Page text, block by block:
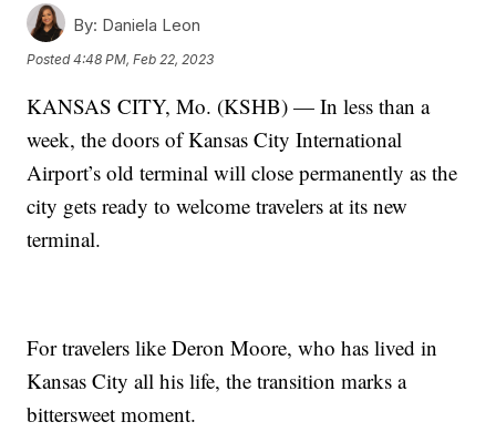
By: Daniela Leon
Posted4:48 PM, Feb 22, 2023
KANSAS CITY, Mo. (KSHB) — In less than a
week, the doors of Kansas City International
Airport’s old terminal will close permanently as the
city gets ready to welcome travelers at its new
terminal.
For travelers like Deron Moore, who has lived in
Kansas City all his life, the transition marks a
bittersweet moment.